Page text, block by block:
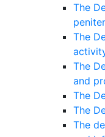
The
The
The
and
The
The
The